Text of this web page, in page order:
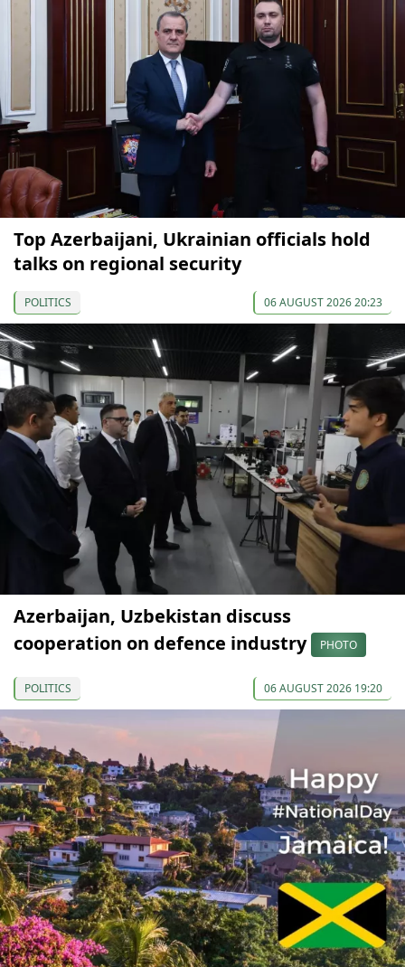
Top Azerbaijani, Ukrainian officials hold
talks on regional security
POLITICS 06 AUGUST 2026 20:23
Azerbaijan, Uzbekistan discuss
cooperation on defence industry
PHOTO
POLITICS 06 AUGUST 2026 19:20